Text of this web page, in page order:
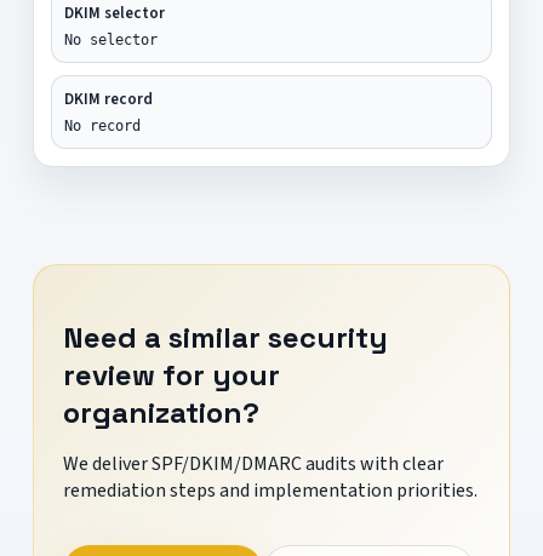
DKIM selector
No selector
DKIM record
No record
Need a similar security
review for your
organization?
We deliver SPF/DKIM/DMARC audits with clear
remediation steps and implementation priorities.